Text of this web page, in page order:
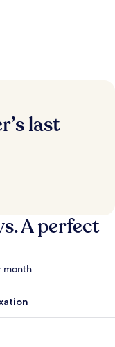
last
A perfect
month